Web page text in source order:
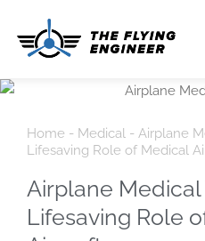
Home - Medical - Airplane
Lifesaving Role of Medical
Airplane Medical
Lifesaving Role